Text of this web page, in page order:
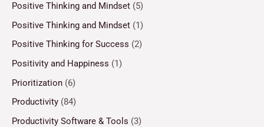
Positive Thinking and Mindset (5)
Positive Thinking and Mindset (1)
Positive Thinking for Success (2)
Positivity and Happiness (1)
Prioritization (6)
Productivity (84)
Productivity Software & Tools (3)